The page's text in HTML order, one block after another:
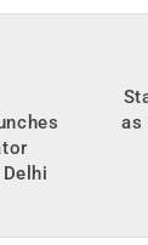
as